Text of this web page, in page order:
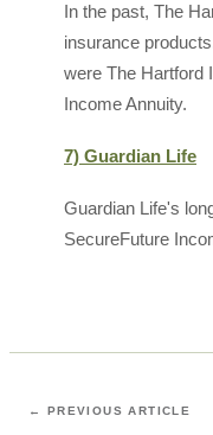
In the past, The
insurance
were The Hartford
Income Annuity.
7) Guardian Life
Guardian Life's
SecureFuture
← PREVIOUS ARTICLE